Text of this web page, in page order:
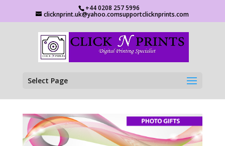
+44 0208 257 5996
clicknprint.uk@yahoo.comsupportclicknprints.com
Select Page